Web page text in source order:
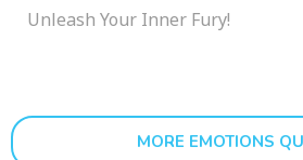
Unleash Your Inner Fury!
MORE EMOTIONS